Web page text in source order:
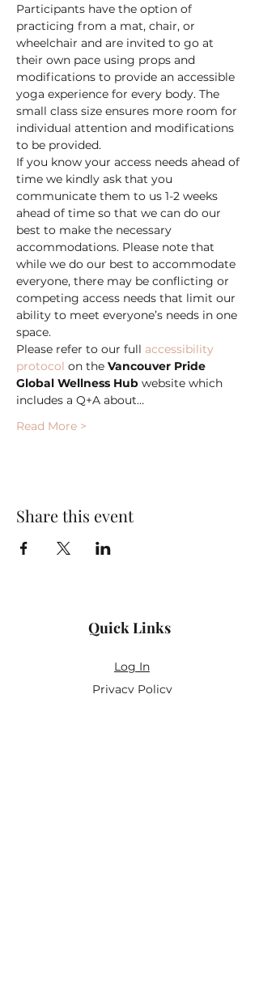
Participants have the option of
practicing from a mat, chair, or
wheelchair and are invited to go at
their own pace using props and
modifications to provide an accessible
yoga experience for every body. The
small class size ensures more room for
individual attention and modifications
to be provided.
If you know your access needs ahead of
time we kindly ask that you
communicate them to us 1-2 weeks
ahead of time so that we can do our
best to make the necessary
accommodations. Please note that
while we do our best to accommodate
everyone, there may be conflicting or
competing access needs that limit our
ability to meet everyone’s needs in one
space.
Please refer to our full accessibility
protocol on the Vancouver Pride
Global Wellness Hub website which
includes a Q+A about…
Read More >
Share this event
Quick Links
Log In
Privacy Policy